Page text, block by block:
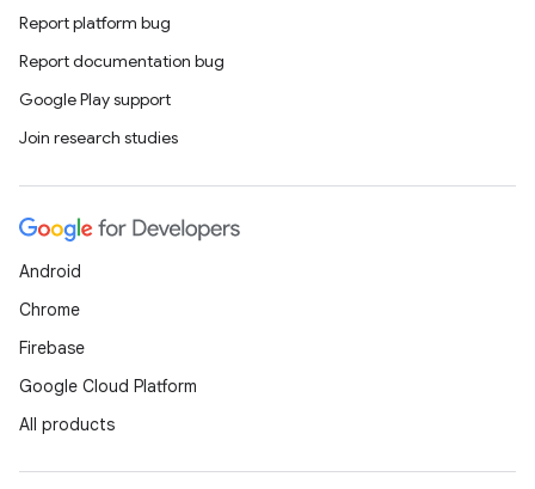
Report platform bug
Report documentation bug
Google Play support
Join research studies
Android
Chrome
Firebase
Google Cloud Platform
All products